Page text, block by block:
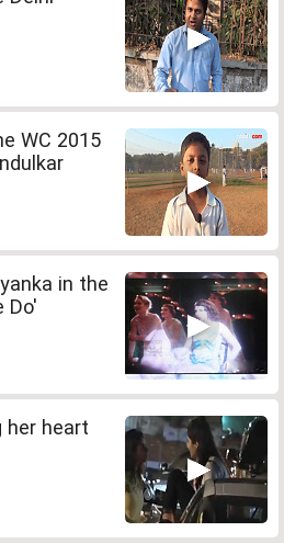
WC 2015
in the
Do'
her heart